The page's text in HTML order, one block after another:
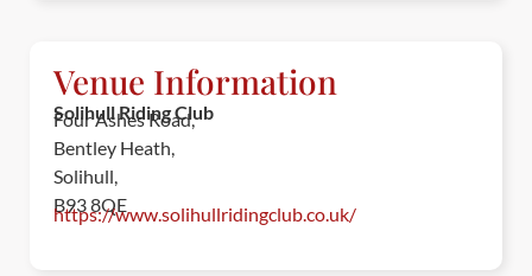
Venue Information
Solihull Riding Club
Four Ashes Road,
Bentley Heath,
Solihull,
B93 8QE
https://www.solihullridingclub.co.uk/